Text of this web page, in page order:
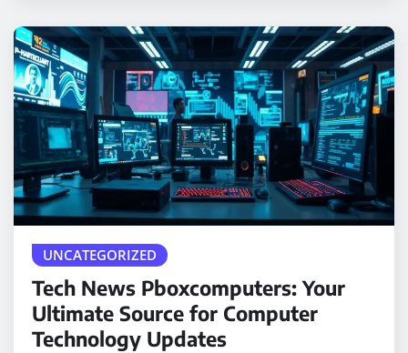
UNCATEGORIZED
Tech News Pboxcomputers: Your
Ultimate Source for Computer
Technology Updates